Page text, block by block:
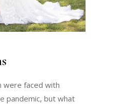
were faced with
pandemic, but what